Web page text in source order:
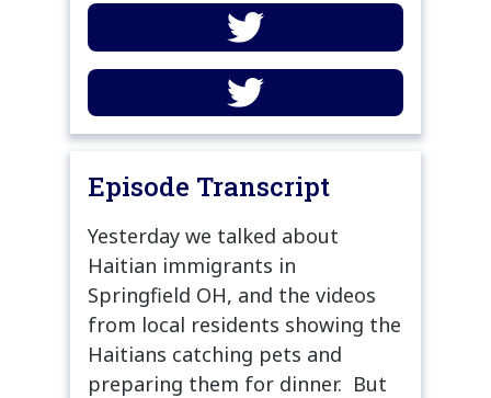
Episode Transcript
Yesterday we talked about
Haitian immigrants in
Springfield OH, and the videos
from local residents showing the
Haitians catching pets and
preparing them for dinner. But